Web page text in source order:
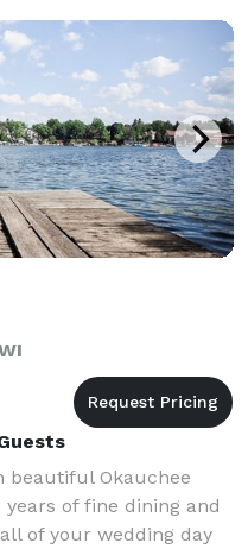
beautiful Okauchee
of fine dining and
of your wedding day